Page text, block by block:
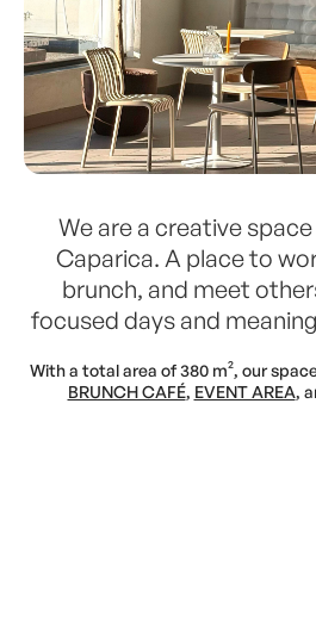
We are a creative
Caparica. A place to
brunch, and meet
focused days and
With a total area of 380 m², our
BRUNCH CAFÉ, EVENT AREA,